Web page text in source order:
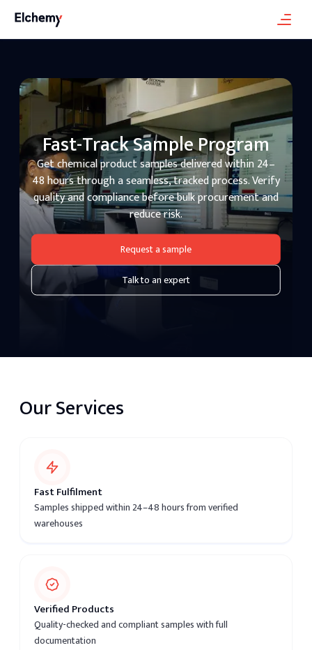
Fast-Track Sample Program
Get chemical product samples delivered within 24–
48 hours through a seamless, tracked process. Verify
quality and compliance before bulk procurement and
reduce risk.
Talk to an expert
Request a sample
Our Services
Fast Fulfilment
Samples shipped within 24–48 hours from verified
warehouses
Verified Products
Quality-checked and compliant samples with full
documentation